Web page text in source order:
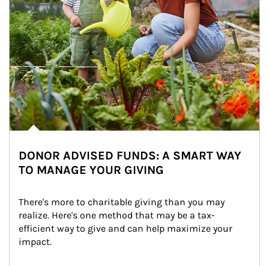
DONOR ADVISED FUNDS: A SMART WAY
TO MANAGE YOUR GIVING
There's more to charitable giving than you may
realize. Here's one method that may be a tax-
efficient way to give and can help maximize your
impact.